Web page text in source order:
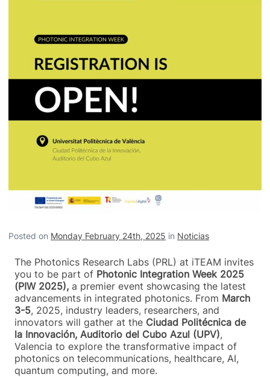
Posted on Monday February 24th, 2025 in Noticias
The Photonics Research Labs (PRL) at iTEAM invites
you to be part of Photonic Integration Week 2025
(PIW 2025), a premier event showcasing the latest
advancements in integrated photonics. From March
3-5, 2025, industry leaders, researchers, and
innovators will gather at the Ciudad Politécnica de
la Innovación, Auditorio del Cubo Azul (UPV),
Valencia to explore the transformative impact of
photonics on telecommunications, healthcare, AI,
quantum computing, and more.